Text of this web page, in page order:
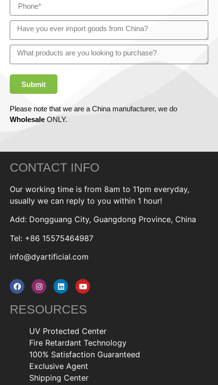
Submit
Please note that we are a China manufacturer, we do
Wholesale ONLY.
CONTACT INFO
Our working time is from 8am to 11pm everyday,
usually we can reply to you within 1 hour!
Add: Dongguang City, Guangdong Province, China
Tel: +86 15575464987
info@dyartificial.com
RESOURCES
UV Protected Center
Fire Retardant Technology
100% Satisfaction Guaranteed
Exclusive Agent
Shipping Center